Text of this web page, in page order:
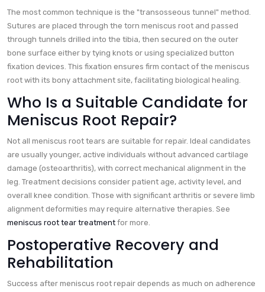
The most common technique is the "transosseous tunnel" method.
Sutures are placed through the torn meniscus root and passed
through tunnels drilled into the tibia, then secured on the outer
bone surface either by tying knots or using specialized button
fixation devices. This fixation ensures firm contact of the meniscus
root with its bony attachment site, facilitating biological healing.
Who Is a Suitable Candidate for
Meniscus Root Repair?
Not all meniscus root tears are suitable for repair. Ideal candidates
are usually younger, active individuals without advanced cartilage
damage (osteoarthritis), with correct mechanical alignment in the
leg. Treatment decisions consider patient age, activity level, and
overall knee condition. Those with significant arthritis or severe limb
alignment deformities may require alternative therapies. See
meniscus root tear treatment for more.
Postoperative Recovery and
Rehabilitation
Success after meniscus root repair depends as much on adherence